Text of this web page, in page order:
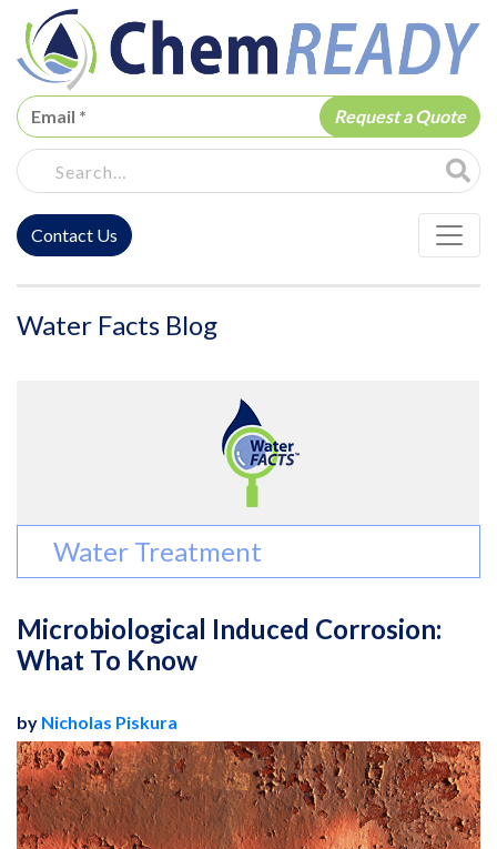
ChemREADY
Site
ChemREADY Main Navigation
Contact Us
Water Facts Blog
Water Treatment
Microbiological Induced Corrosion:
What To Know
by Nicholas Piskura